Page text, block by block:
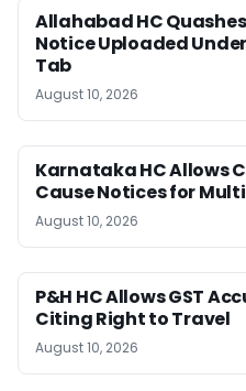
Allahabad HC
Notice Uploaded
Tab
August 10, 2026
Karnataka HC Allows
Cause Notices for
August 10, 2026
P&H HC Allows GST
Citing Right to Travel
August 10, 2026